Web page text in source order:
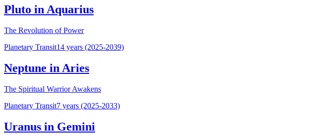
Pluto in Aquarius
The Revolution of Power
Planetary Transit14 years (2025-2039)
Neptune in Aries
The Spiritual Warrior Awakens
Planetary Transit7 years (2025-2033)
Uranus in Gemini